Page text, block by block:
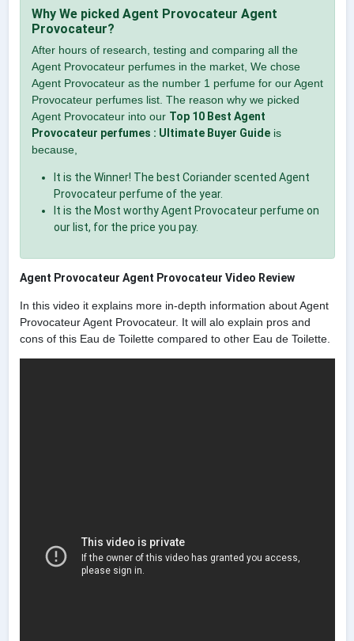
Why We picked Agent Provocateur Agent
Provocateur?
After hours of research, testing and comparing all the
Agent Provocateur perfumes in the market, We chose
Agent Provocateur as the number 1 perfume for our Agent
Provocateur perfumes list. The reason why we picked
Agent Provocateur into our Top 10 Best Agent
Provocateur perfumes : Ultimate Buyer Guideis
because,
It is the Winner! The best Coriander scented Agent
Provocateur perfume of the year.
It is the Most worthy Agent Provocateur perfume on
our list, for the price you pay.
Agent Provocateur Agent Provocateur Video Review
In this video it explains more in-depth information about Agent
Provocateur Agent Provocateur. It will alo explain pros and
cons of this Eau de Toilette compared to other Eau de Toilette.